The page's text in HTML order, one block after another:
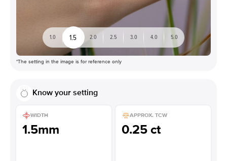
1.0 1.5 2.0 2.5 3.0 4.0 5.0
*The setting in the image is for reference only
Know your setting
WIDTH
1.5mm
APPROX. TCW
0.25 ct